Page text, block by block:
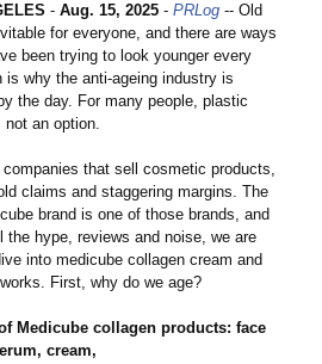
- Aug. 15, 2025 - PRLog -- Old
for everyone, and there are ways
been trying to look younger every
is why the anti-ageing industry is
the day. For many people, plastic
not an option.
companies that sell cosmetic products,
claims and staggering margins. The
brand is one of those brands, and
the hype, reviews and noise, we are
into medicube collagen cream and
First, why do we age?
Medicube collagen products: face
cream,